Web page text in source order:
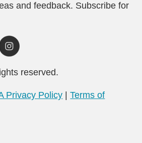
and feedback. Subscribe for
reserved.
Privacy Policy
Terms of